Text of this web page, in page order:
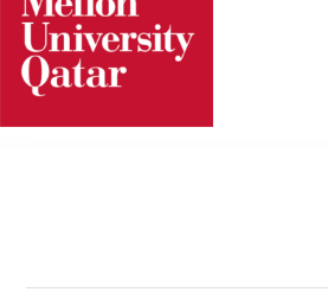
Skip
content